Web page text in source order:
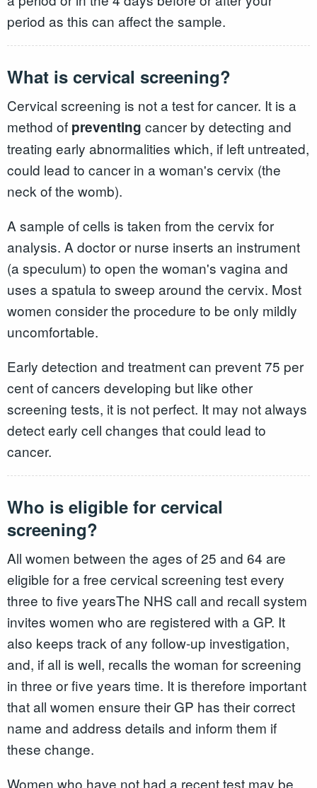
period as this can affect the sample.
What is cervical screening?
Cervical screening is not a test for cancer. It is a
method of preventing cancer by detecting and
treating early abnormalities which, if left untreated,
could lead to cancer in a woman's cervix (the
neck of the womb).
A sample of cells is taken from the cervix for
analysis. A doctor or nurse inserts an instrument
(a speculum) to open the woman's vagina and
uses a spatula to sweep around the cervix. Most
women consider the procedure to be only mildly
uncomfortable.
Early detection and treatment can prevent 75 per
cent of cancers developing but like other
screening tests, it is not perfect. It may not always
detect early cell changes that could lead to
cancer.
Who is eligible for cervical
screening?
All women between the ages of 25 and 64 are
eligible for a free cervical screening test every
three to five yearsThe NHS call and recall system
invites women who are registered with a GP. It
also keeps track of any follow-up investigation,
and, if all is well, recalls the woman for screening
in three or five years time. It is therefore important
that all women ensure their GP has their correct
name and address details and inform them if
these change.
Women who have not had a recent test may be